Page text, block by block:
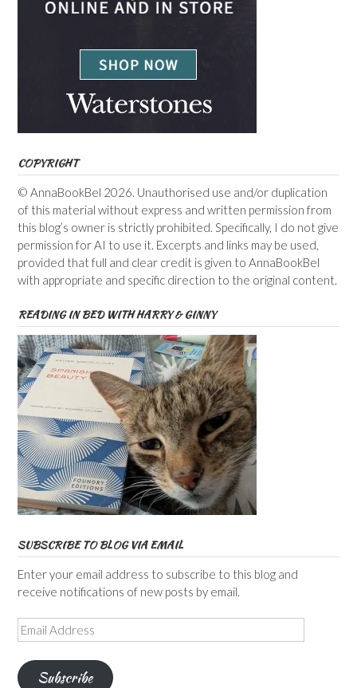
COPYRIGHT
© AnnaBookBel 2026. Unauthorised use and/or duplication
of this material without express and written permission from
this blog’s owner is strictly prohibited. Specifically, I do not give
permission for AI to use it. Excerpts and links may be used,
provided that full and clear credit is given to AnnaBookBel
with appropriate and specific direction to the original content.
READING IN BED WITH HARRY & GINNY
SUBSCRIBE TO BLOG VIA EMAIL
Enter your email address to subscribe to this blog and
receive notifications of new posts by email.
Email
Address
Subscribe